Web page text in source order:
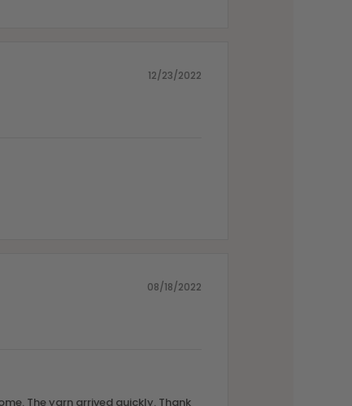
12/23/2022
08/18/2022
The yarn arrived quickly. Thank